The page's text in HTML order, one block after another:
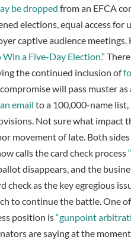
be dropped from an EFCA
elections, equal access for
captive audience meetings.
a Five-Day Election.”
the continued inclusion of
will pass muster
email to a 100,000-name
Not sure what impact
movement of late. Both
calls the card check process
disappears, and the
check as the key egregious
to continue the battle. One
position is“gunpoint
are saying at the